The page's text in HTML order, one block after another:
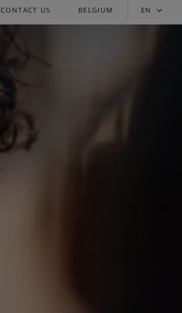
CONTACT US BELGIUM EN